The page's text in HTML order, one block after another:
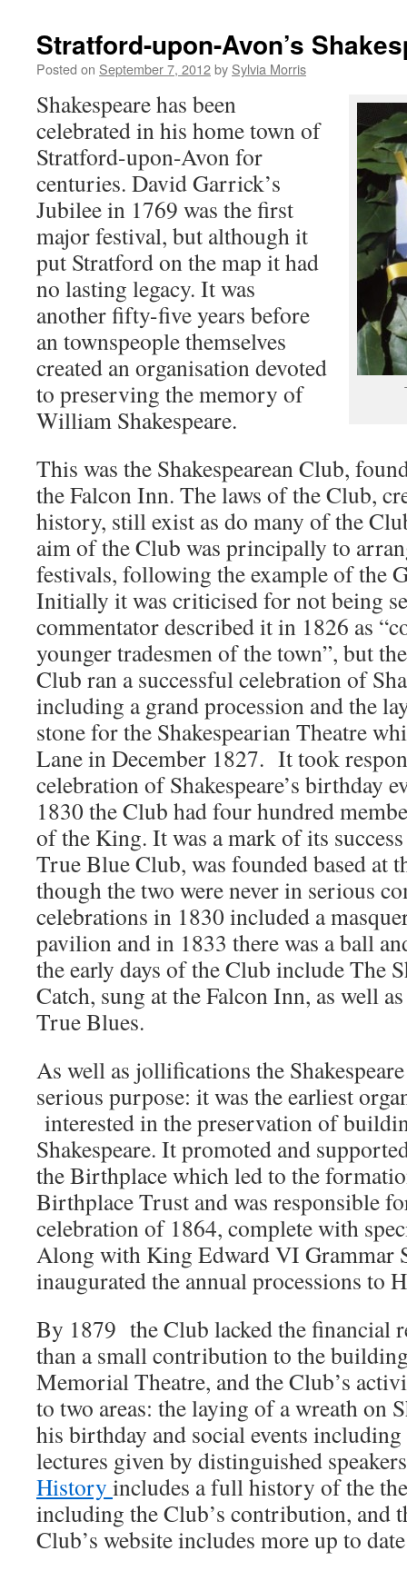
Stratford-upon-Avon’s
Posted on September 7, 2012by Sylvia Morris
Shakespeare has been
celebrated in his home town of
Stratford-upon-Avon for
centuries. David Garrick’s
Jubilee in 1769 was the first
major festival, but although it
put Stratford on the map it had
no lasting legacy. It was
another fifty-five years before
an townspeople themselves
created an organisation devoted
to preserving the memory of
William Shakespeare.
This was the Shakespearean Club,
the Falcon Inn. The laws of the Club,
history, still exist as do many of the
aim of the Club was principally to
festivals, following the example of the
Initially it was criticised for not being
commentator described it in 1826 as
younger tradesmen of the town”, but
Club ran a successful celebration of
including a grand procession and the
stone for the Shakespearian Theatre
Lane in December 1827. It took
celebration of Shakespeare’s birthday
1830 the Club had four hundred
of the King. It was a mark of its
True Blue Club, was founded based at
though the two were never in serious
celebrations in 1830 included a
pavilion and in 1833 there was a ball
the early days of the Club include The
Catch, sung at the Falcon Inn, as well
True Blues.
As well as jollifications the
serious purpose: it was the earliest
interested in the preservation of
Shakespeare. It promoted and
the Birthplace which led to the
Birthplace Trust and was responsible
celebration of 1864, complete with
Along with King Edward VI Grammar
inaugurated the annual processions to
By 1879 the Club lacked the financial
than a small contribution to the
Memorial Theatre, and the Club’s
to two areas: the laying of a wreath on
his birthday and social events
lectures given by distinguished
History includes a full history of the
including the Club’s contribution, and
Club’s website includes more up to